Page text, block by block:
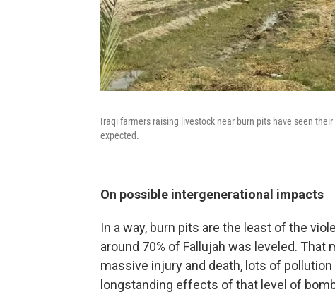
Iraqi farmers raising livestock near burn pits have seen
expected.
On possible intergenerational impacts
In a way, burn pits are the least of the
around 70% of Fallujah was leveled.
massive injury and death, lots of
longstanding effects of that level of